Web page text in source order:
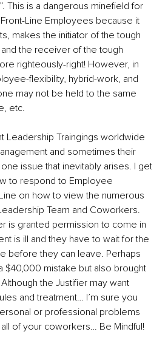
This is a dangerous minefield for
Line Employees because it
makes the initiator of the tough
the receiver of the tough
righteously-right! However, in
flexibility, hybrid-work, and
may not be held to the same
etc.
Leadership Traingings worldwide
and sometimes their
issue that inevitably arises. I get
to respond to Employee
on how to view the numerous
Team and Coworkers.
is granted permission to come in
is ill and they have to wait for the
before they can leave. Perhaps
$40,000 mistake but also brought
the Justifier may want
and treatment… I’m sure you
or professional problems
of your coworkers… Be Mindful!